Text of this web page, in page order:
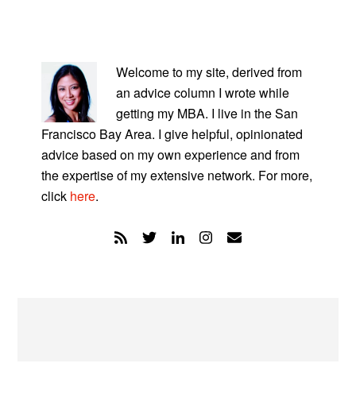
SIDEBAR
Welcome to my site, derived from
an advice column I wrote while
getting my MBA. I live in the San
Francisco Bay Area. I give helpful, opinionated
advice based on my own experience and from
the expertise of my extensive network. For more,
click here.